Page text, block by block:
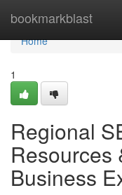
bookmarkblast
Home
Home
1
Regional
Resources
Business